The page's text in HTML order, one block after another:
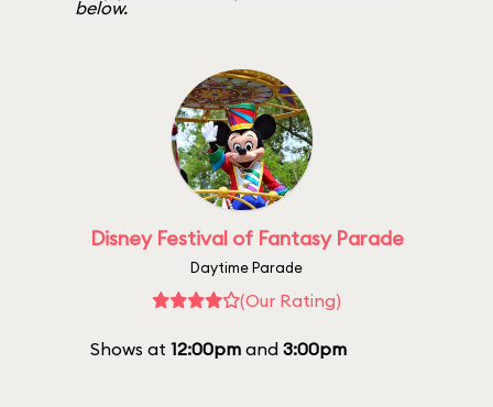
below.
Disney Festival of Fantasy Parade
Daytime Parade
(Our Rating)
Shows at 12:00pmand 3:00pm